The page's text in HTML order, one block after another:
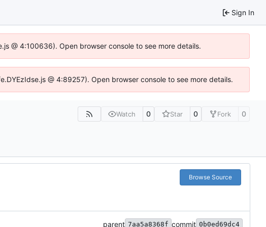
Sign In
@ 4:100636). Open browser console to see more details.
@ 4:89257). Open browser console to see more details.
Watch 0 Star 0 Fork 0
Browse Source
parent 7aa5a8368f commit 0b0ed69dc4